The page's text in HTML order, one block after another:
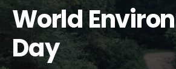
World
Day